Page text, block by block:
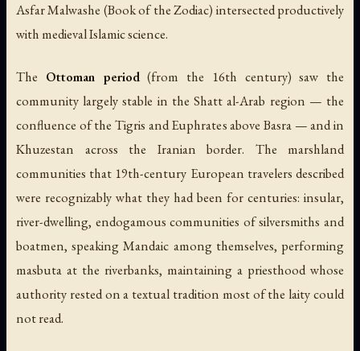
Asfar Malwashe (Book of the Zodiac) intersected productively
with medieval Islamic science.
The Ottoman period(from the 16th century) saw the
community largely stable in the Shatt al-Arab region — the
confluence of the Tigris and Euphrates above Basra — and in
Khuzestan across the Iranian border. The marshland
communities that 19th-century European travelers described
were recognizably what they had been for centuries: insular,
river-dwelling, endogamous communities of silversmiths and
boatmen, speaking Mandaic among themselves, performing
masbuta at the riverbanks, maintaining a priesthood whose
authority rested on a textual tradition most of the laity could
not read.